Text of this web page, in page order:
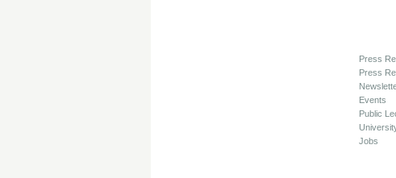
Press
Press
Events
Public
Jobs